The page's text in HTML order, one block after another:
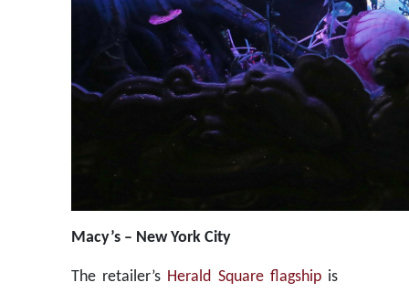
Macy’s – New York City
The retailer’s Herald Square flagship is